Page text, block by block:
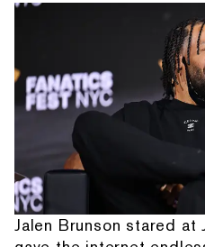
Jalen Brunson stared at